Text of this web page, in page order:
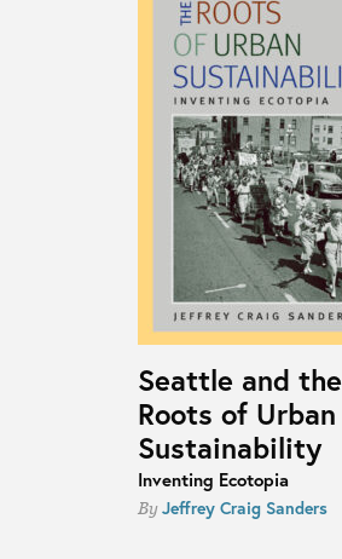
Seattle and the
Roots of Urban
Sustainability
Inventing Ecotopia
ByJeffrey Craig Sanders